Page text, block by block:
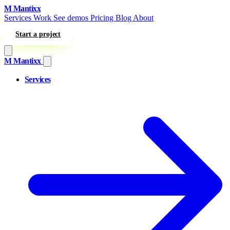
Skip to content
MMantixx
Services Work See demos Pricing Blog About
Start a project
M Mantixx
Services